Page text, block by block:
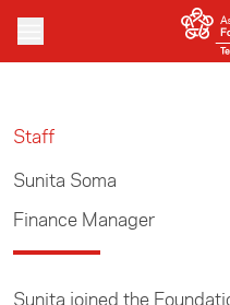
Skip to main content
Staff
Sunita Soma
Finance Manager
Sunita joined the